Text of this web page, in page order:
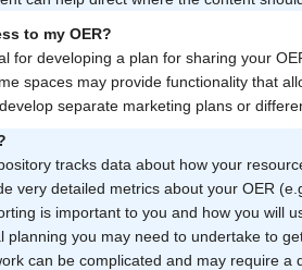
to my OER?
for developing a plan for sharing your
spaces may provide functionality that
separate marketing plans or
tracks data about how your
very detailed metrics about your OER
is important to you and how you will
you may need to undertake to
can be complicated and may require a